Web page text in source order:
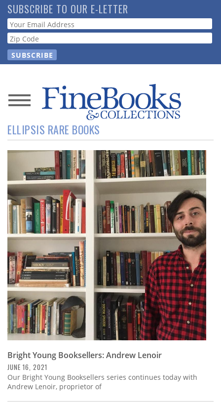
Skip
to
main
content
SUBSCRIBE TO OUR E-LETTER
Webform
News
Magazine
Store
Resource
Guide
Subscribe
Calendar
Contact
Us
ELLIPSIS RARE BOOKS
Bright Young Booksellers: Andrew Lenoir
JUNE 16, 2021
Our Bright Young Booksellers series continues today with
Andrew Lenoir, proprietor of